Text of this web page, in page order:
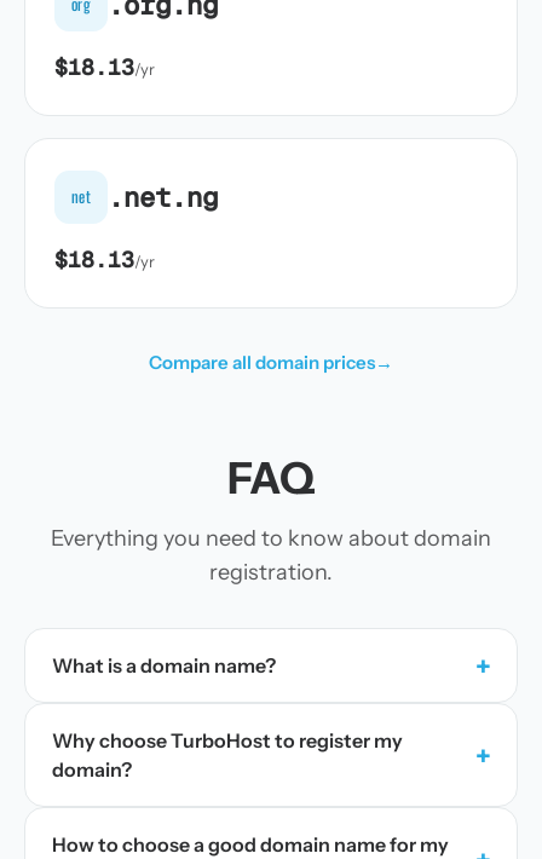
org
$18.13/yr
net .net.ng
$18.13/yr
Compare all domain prices→
FAQ
Everything you need to know about domain
registration.
What is a domain name? +
Why choose TurboHost to register my
domain?
+
How to choose a good domain name for my